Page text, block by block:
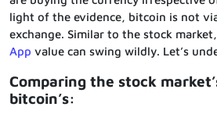
light of the evidence, bitcoin is not
exchange. Similar to the stock market,
App value can swing wildly. Let’s
Comparing the stock
bitcoin’s: